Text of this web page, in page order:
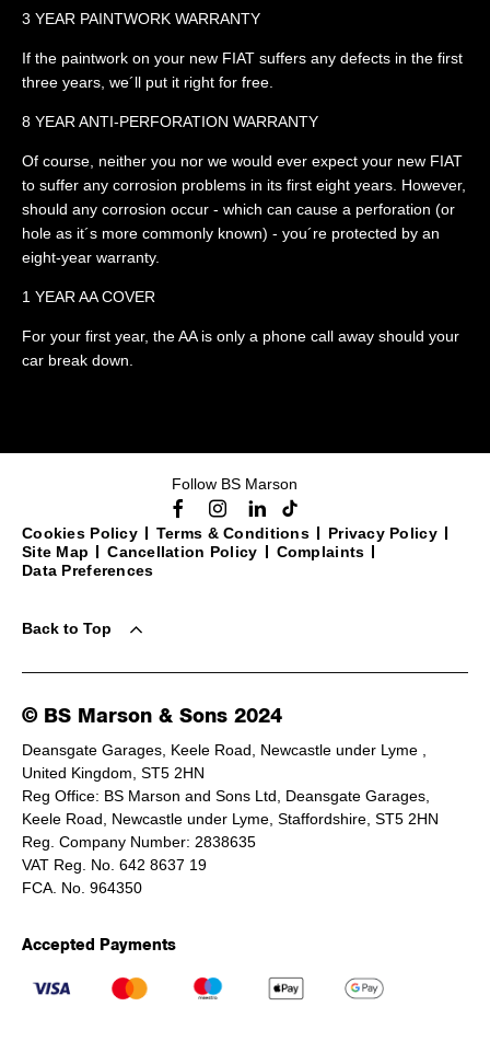
3 YEAR PAINTWORK WARRANTY
If the paintwork on your new FIAT suffers any defects in the first
three years, we´ll put it right for free.
8 YEAR ANTI-PERFORATION WARRANTY
Of course, neither you nor we would ever expect your new FIAT
to suffer any corrosion problems in its first eight years. However,
should any corrosion occur - which can cause a perforation (or
hole as it´s more commonly known) - you´re protected by an
eight-year warranty.
1 YEAR AA COVER
For your first year, the AA is only a phone call away should your
car break down.
Follow BS Marson
Cookies Policy Terms & Conditions
Privacy Policy
Site Map
Cancellation Policy
Complaints
Data Preferences
Back to Top
© BS Marson & Sons 2024
Deansgate Garages, Keele Road, Newcastle under Lyme ,
United Kingdom, ST5 2HN
Reg Office: BS Marson and Sons Ltd, Deansgate Garages,
Keele Road, Newcastle under Lyme, Staffordshire, ST5 2HN
Reg. Company Number: 2838635
VAT Reg. No. 642 8637 19
FCA. No. 964350
Accepted Payments